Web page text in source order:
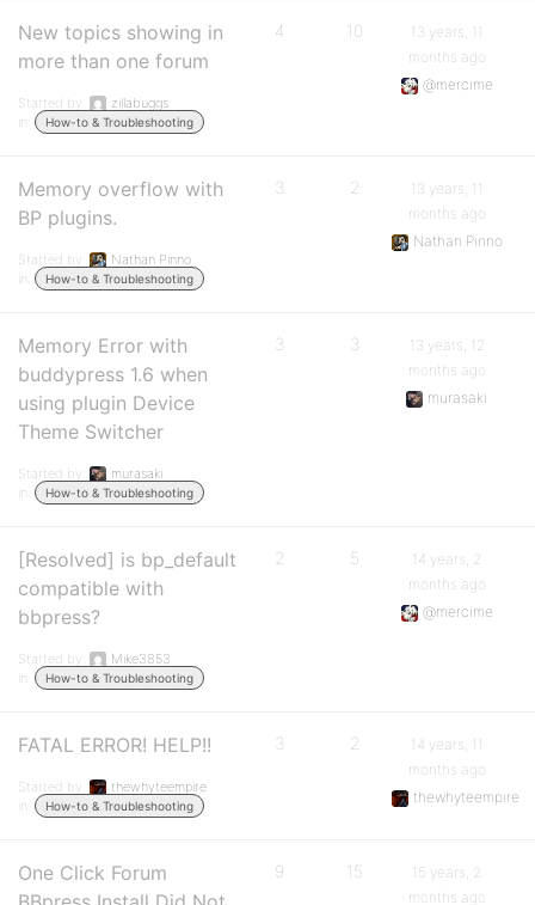
New topics showing in
more than one forum
Started by:
zillabuggs
in:
How-to & Troubleshooting
4 10
13 years, 11
months ago
@mercime
Memory overflow with
BP plugins.
Started by:
Nathan Pinno
in:
How-to & Troubleshooting
3 2
13 years, 11
months ago
Nathan Pinno
Memory Error with
buddypress 1.6 when
using plugin Device
Theme Switcher
Started by:
murasaki
in:
How-to & Troubleshooting
3 3
13 years, 12
months ago
murasaki
[Resolved] is bp_default
compatible with
bbpress?
Started by:
Mike3853
in:
How-to & Troubleshooting
2 5
14 years, 2
months ago
@mercime
FATAL ERROR! HELP!!
Started by:
thewhyteempire
in:
How-to & Troubleshooting
3 2
14 years, 11
months ago
thewhyteempire
One Click Forum
9 15
15 years, 2
months ago